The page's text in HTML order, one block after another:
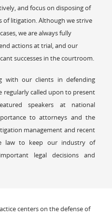
and focus on disposing of
of litigation. Although we strive
we are always fully
actions at trial, and our
successes in the courtroom.
with our clients in defending
regularly called upon to present
speakers at national
to attorneys and the
management and recent
law to keep our industry of
legal decisions and
centers on the defense of